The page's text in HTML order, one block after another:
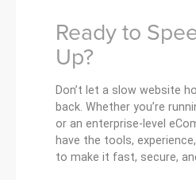
Ready to
Up?
Don’t let a slow website
back. Whether you’re
or an enterprise-level
have the tools,
to make it fast, secure,